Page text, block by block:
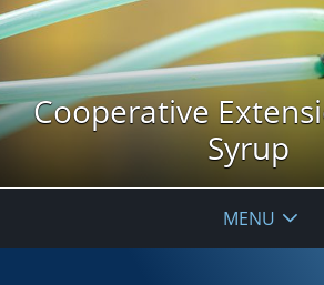
Cooperative
Syrup
MENU